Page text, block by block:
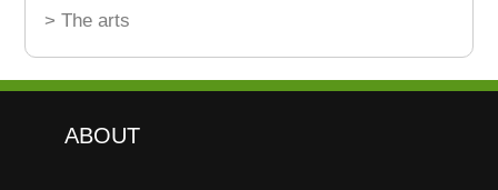
> The arts
ABOUT